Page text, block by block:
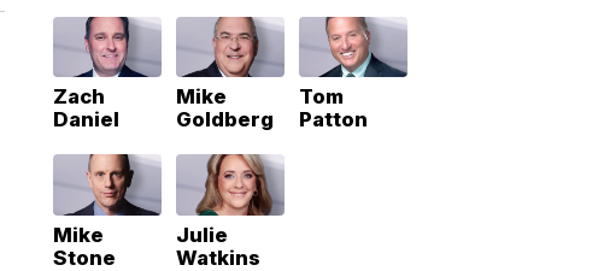
Zach
Daniel
Mike
Goldberg
Tom
Patton
Mike
Stone
Julie
Watkins